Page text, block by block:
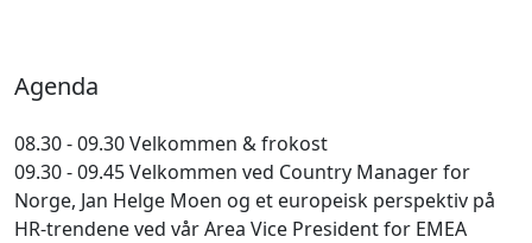
Agenda
08.30 - 09.30 Velkommen & frokost
09.30 - 09.45 Velkommen ved Country Manager for
Norge, Jan Helge Moen og et europeisk perspektiv på
HR-trendene ved vår Area Vice President for EMEA